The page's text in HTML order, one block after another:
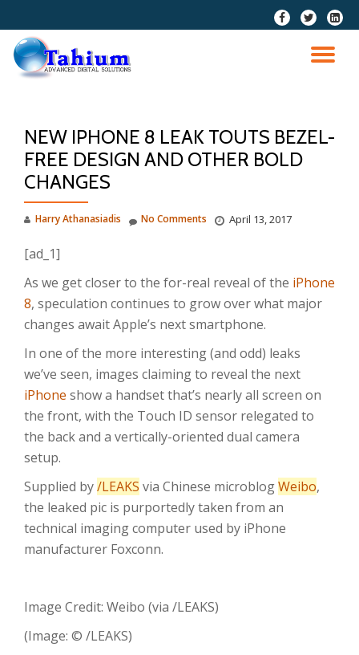
Skip
content
fa-
facebook
fa-
twitter
fa-
NEW IPHONE 8 LEAK TOUTS BEZEL-
FREE DESIGN AND OTHER BOLD
CHANGES
Harry Athanasiadis April 13, 2017
No Comments
[ad_1]
As we get closer to the for-real reveal of the iPhone
8, speculation continues to grow over what major
changes await Apple’s next smartphone.
In one of the more interesting (and odd) leaks
we’ve seen, images claiming to reveal the next
iPhone show a handset that’s nearly all screen on
the front, with the Touch ID sensor relegated to
the back and a vertically-oriented dual camera
setup.
Supplied by/LEAKS via Chinese microblogWeibo,
the leaked pic is purportedly taken from an
technical imaging computer used by iPhone
manufacturer Foxconn.
Image Credit: Weibo (via /LEAKS)
(Image: © /LEAKS)